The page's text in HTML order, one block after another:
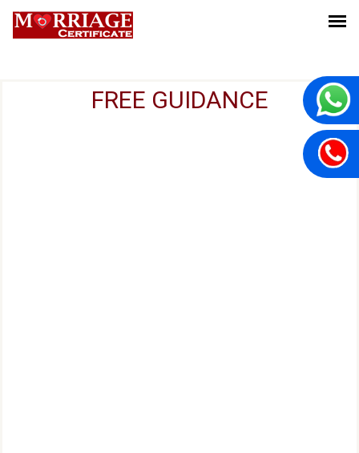
FREE GUIDANCE